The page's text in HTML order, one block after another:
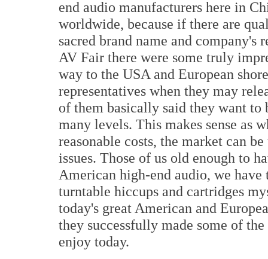
end audio manufacturers here in
worldwide, because if there are
sacred brand name and
AV Fair there were some truly
way to the USA and European
representatives when they may
of them basically said they want to
many levels. This makes sense as
reasonable costs, the market can
issues. Those of us old enough to
American high-end audio, we
turntable hiccups and cartridges
today's great American and
they successfully made some of
enjoy today.